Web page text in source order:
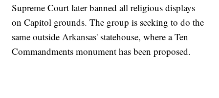
Supreme Court later banned all religious displays
on Capitol grounds. The group is seeking to do the
same outside Arkansas' statehouse, where a Ten
Commandments monument has been proposed.